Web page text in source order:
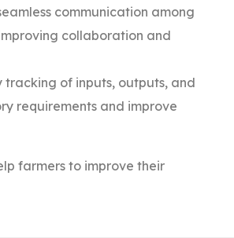
communication among
collaboration and
of inputs, outputs, and
requirements and improve
farmers to improve their